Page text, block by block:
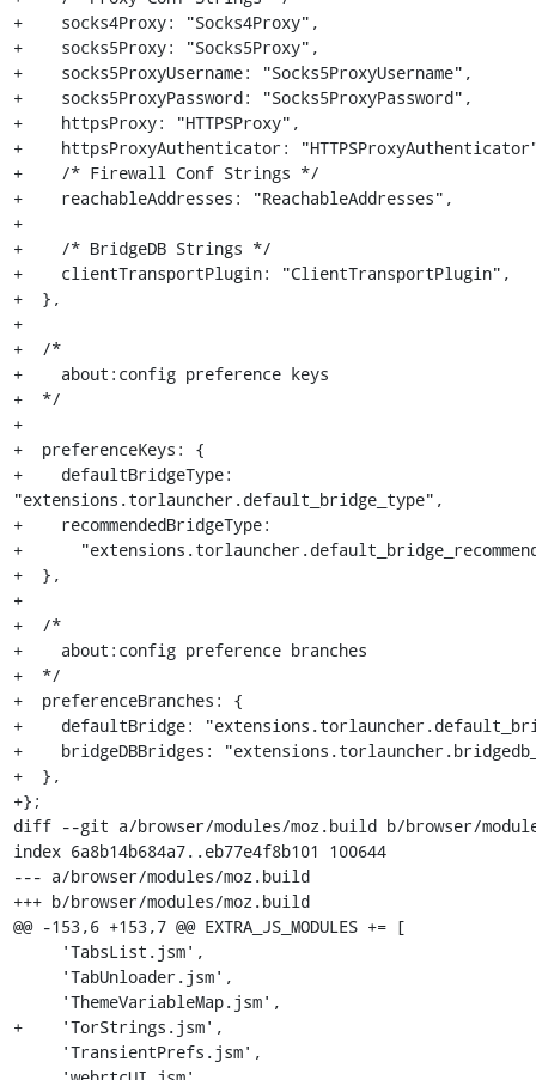
+    socks4Proxy: "Socks4Proxy",
+    socks5Proxy: "Socks5Proxy",
+    socks5ProxyUsername: "Socks5ProxyUsername",
+    socks5ProxyPassword: "Socks5ProxyPassword",
+    httpsProxy: "HTTPSProxy",
+    httpsProxyAuthenticator:
+    /* Firewall Conf Strings */
+    reachableAddresses: "ReachableAddresses",
+
+    /* BridgeDB Strings */
+    clientTransportPlugin: "ClientTransportPlugin",
+  },
+
+  /*
+    about:config preference keys
+  */
+
+  preferenceKeys: {
+    defaultBridgeType:
"extensions.torlauncher.default_bridge_type",
+    recommendedBridgeType:
+
+  },
+
+  /*
+    about:config preference branches
+  */
+  preferenceBranches: {
+    defaultBridge:
+    bridgeDBBridges:
+  },
+};
diff --git a/browser/modules/moz.build b/browser/
index 6a8b14b684a7..eb77e4f8b101 100644
--- a/browser/modules/moz.build
+++ b/browser/modules/moz.build
@@ -153,6 +153,7 @@ EXTRA_JS_MODULES += [
+    'TorStrings.jsm',